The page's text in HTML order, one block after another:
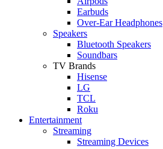
Earbuds
Over-Ear Headphones
Speakers
Bluetooth Speakers
Soundbars
TV Brands
Hisense
LG
TCL
Roku
Entertainment
Streaming
Streaming Devices